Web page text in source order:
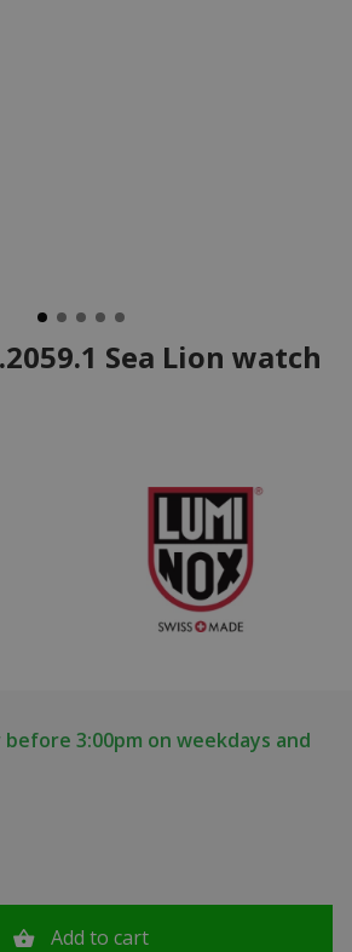
Sea Lion watch
3:00pm on weekdays and
Add to cart